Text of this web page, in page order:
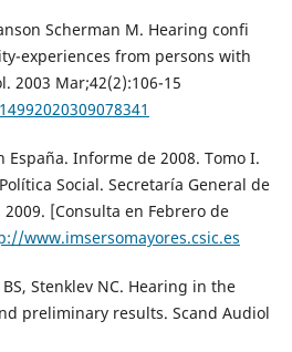
Scherman M. Hearing confi
experiences from persons with
2003 Mar;42(2):106-15
España. Informe de 2008. Tomo I.
Social. Secretaría General de
2009. [Consulta en Febrero de
www.imsersomayores.csic.es
Stenklev NC. Hearing in the
preliminary results. Scand Audiol